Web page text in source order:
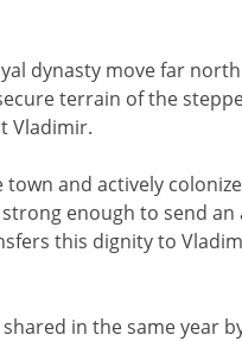
dynasty move far
terrain of the
Vladimir.
and actively
enough to send an
this dignity to
in the same year